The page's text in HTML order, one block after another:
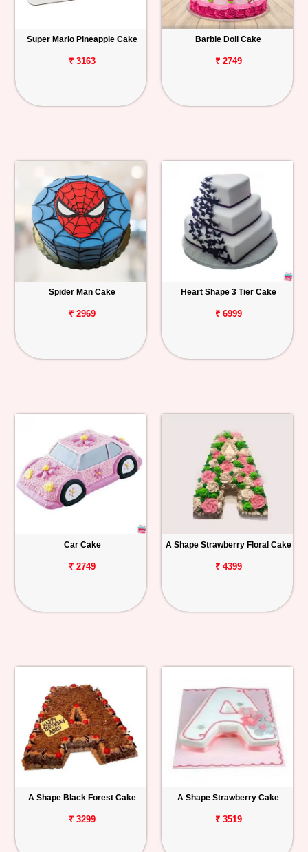
Super Mario Pineapple Cake
₹ 3163
Barbie Doll Cake
₹ 2749
Spider Man Cake
₹ 2969
Heart Shape 3 Tier Cake
₹ 6999
Car Cake
₹ 2749
A Shape Strawberry Floral Cake
₹ 4399
A Shape Black Forest Cake
₹ 3299
A Shape Strawberry Cake
₹ 3519